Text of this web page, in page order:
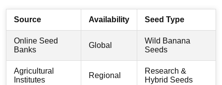
Source Availability Seed Type
Online Seed
Banks
Global
Wild Banana
Seeds
Agricultural
Institutes
Regional
Research &
Hybrid Seeds